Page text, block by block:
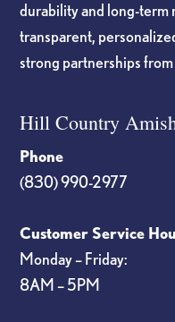
durability and long-term
transparent,
strong partnerships
Hill Country
Phone
(830) 990-2977
Customer Service
Monday – Friday:
8AM – 5PM